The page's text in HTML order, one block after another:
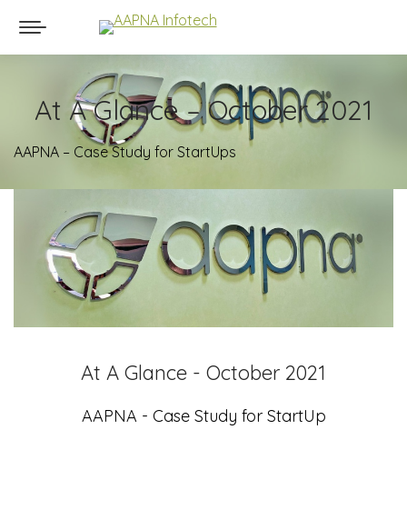
At A Glance – October 2021
AAPNA – Case Study for StartUps
At A Glance - October 2021
AAPNA - Case Study for StartUp